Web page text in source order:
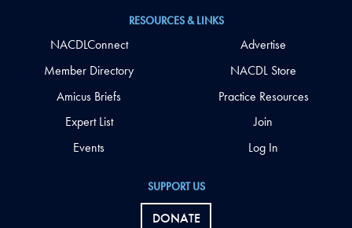
SUPPORT US
DONATE
RESOURCES & LINKS
NACDLConnect
Member Directory
Amicus Briefs
Expert List
Events
Advertise
NACDL Store
Practice Resources
Join
Log In